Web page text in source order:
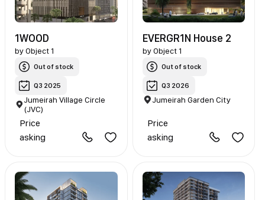
1WOOD
byObject 1
Out of stock
Q3 2025
Jumeirah Village Circle
(JVC)
Price
asking
EVERGR1N House 2
by Object 1
Out of stock
Q3 2026
Jumeirah Garden City
Price
asking